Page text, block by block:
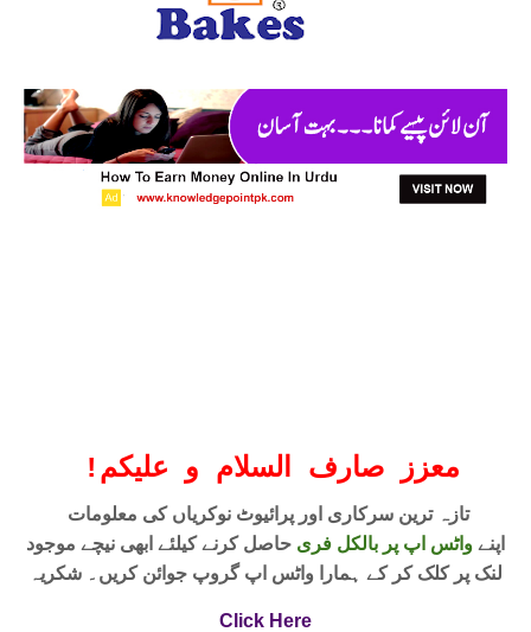
! معزز صارف السلام و علیکم
اپنےواٹس اپ پر بالکل فری حاصل کرنے کیلئے ابھی نیچے موجود
لنک پر کلک کر کے ہمارا واٹس اپ گروپ جوائن کریں۔ شکریہ
Click Here